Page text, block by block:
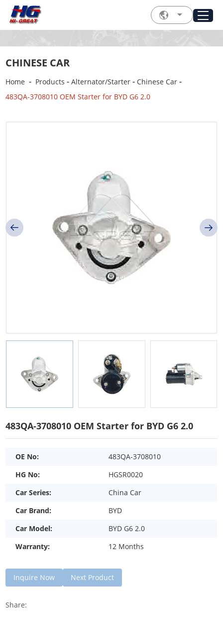
CHINESE CAR
Home - Products -Alternator/Starter - Chinese Car -
483QA-3708010 OEM Starter for BYD G6 2.0
483QA-3708010 OEM Starter for BYD G6 2.0
OE No:
483QA-3708010
HG No:
HGSR0020
Car Series:
China Car
Car Brand:
BYD
Car Model:
BYD G6 2.0
Warranty:
12 Months
Inquire Now Next Product
Share: